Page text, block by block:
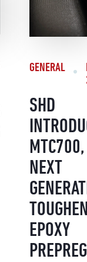
GENERAL
SHD
NEXT
EPOXY
PREPREG